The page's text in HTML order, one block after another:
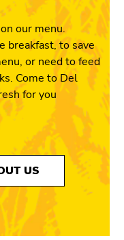
our menu.
breakfast, to save
or need to feed
Come to Del
for you
US